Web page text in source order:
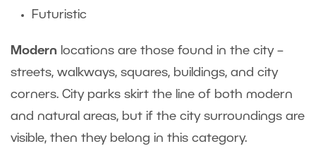
Futuristic
Modern locations are those found in the city –
streets, walkways, squares, buildings, and city
corners. City parks skirt the line of both modern
and natural areas, but if the city surroundings are
visible, then they belong in this category.